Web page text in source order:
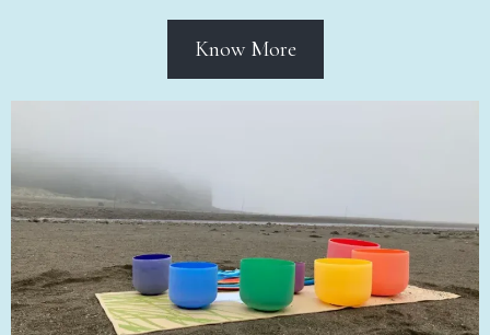
Know More